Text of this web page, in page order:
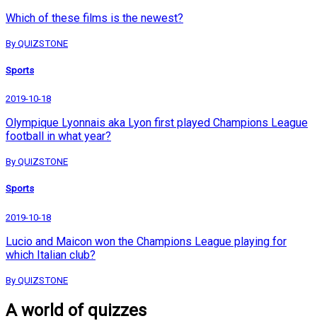
Which of these films is the newest?
By QUIZSTONE
Sports
2019-10-18
Olympique Lyonnais aka Lyon first played Champions League
football in what year?
By QUIZSTONE
Sports
2019-10-18
Lucio and Maicon won the Champions League playing for
which Italian club?
By QUIZSTONE
A world of quizzes